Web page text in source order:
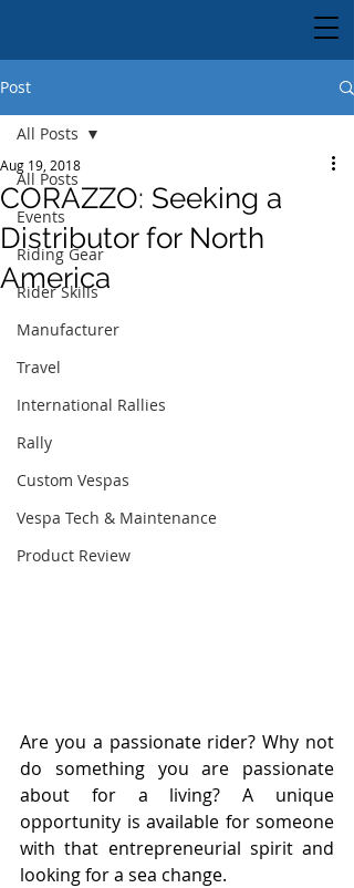
Post
All Posts
Events
Riding Gear
Rider Skills
Manufacturer
Travel
International Rallies
Rally
Custom Vespas
Vespa Tech & Maintenance
Product Review
All Posts
CORAZZO: Seeking a
Distributor for North
America
Aug 19, 2018
Are you a passionate rider? Why not
do something you are passionate
about for a living? A unique
opportunity is available for someone
with that entrepreneurial spirit and
looking for a sea change.